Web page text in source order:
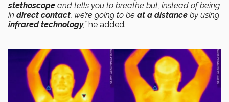
stethoscope and tells you to breathe but, instead of being
in direct contact, we’re going to be at a distance by using
infrared technology,”he added.